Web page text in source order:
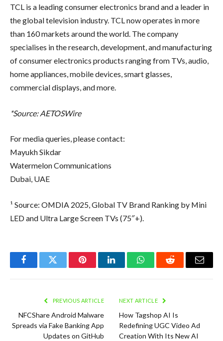
TCL is a leading consumer electronics brand and a leader in
the global television industry. TCL now operates in more
than 160 markets around the world. The company
specialises in the research, development, and manufacturing
of consumer electronics products ranging from TVs, audio,
home appliances, mobile devices, smart glasses,
commercial displays, and more.
*Source: AETOSWire
For media queries, please contact:
Mayukh Sikdar
Watermelon Communications
Dubai, UAE
¹ Source: OMDIA 2025, Global TV Brand Ranking by Mini
LED and Ultra Large Screen TVs (75″+).
FacebookTwitter PinterestLinkedInWhatsAppReddit Email
PREVIOUS ARTICLE
NFCShare Android Malware
Spreads via Fake Banking App
Updates on GitHub
NEXT ARTICLE
How Tagshop AI Is
Redefining UGC Video Ad
Creation With Its New AI